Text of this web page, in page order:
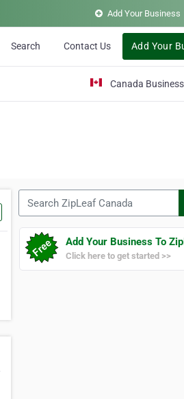
Add Your Business
Search Contact Us Add Your
Canada
Add Your Business To
Click here to get started >>